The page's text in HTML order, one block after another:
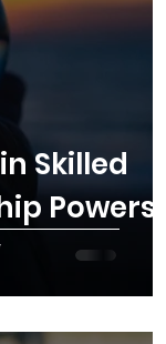
Skilled
Powers